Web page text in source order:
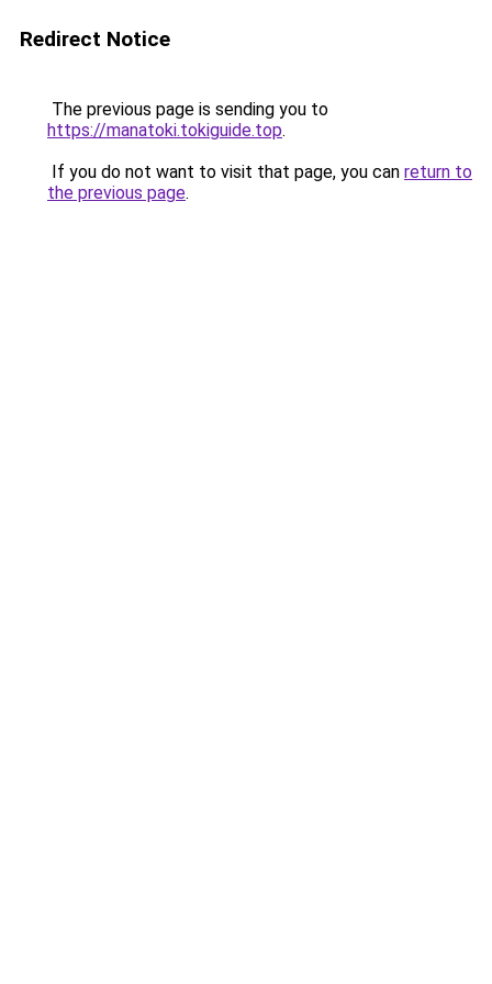
Redirect Notice
The previous page is sending you to
https://manatoki.tokiguide.top.
If you do not want to visit that page, you can return to
the previous page.